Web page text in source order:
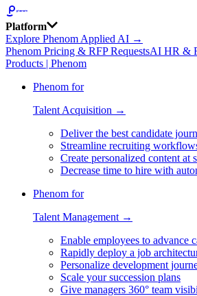
Platform
Explore Phenom Applied AI →
Phenom Pricing & RFP RequestsAI HR &
Products | Phenom
Phenom for
Talent Acquisition →
Deliver the best candidate
Streamline recruiting
Create personalized content at
Decrease time to hire with
Phenom for
Talent Management →
Enable employees to advance
Rapidly deploy a job
Personalize development
Scale your succession plans
Give managers 360° team